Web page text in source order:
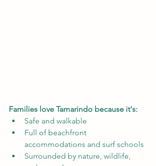
Families love Tamarindo because it's:
Safe and walkable
Full of beachfront
accommodations and surf schools
Surrounded by nature, wildlife,